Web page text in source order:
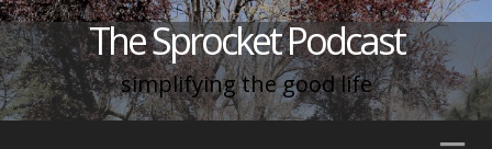
The Sprocket Podcast
simplifying the good life